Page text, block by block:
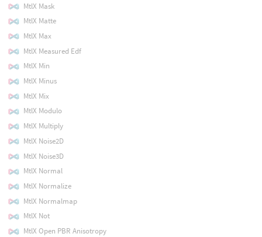
MtlX Mask
MtlX Matte
MtlX Max
MtlX Measured Edf
MtlX Min
MtlX Minus
MtlX Mix
MtlX Modulo
MtlX Multiply
MtlX Noise2D
MtlX Noise3D
MtlX Normal
MtlX Normalize
MtlX Normalmap
MtlX Not
MtlX Open PBR Anisotropy